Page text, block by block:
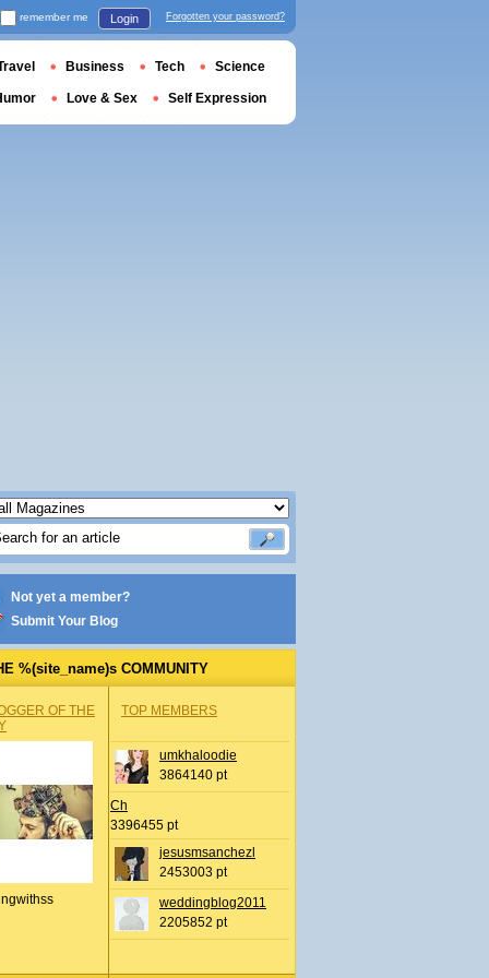
Not yet a member?
Submit Your Blog
%(site_name)s COMMUNITY
OF THE
TOP MEMBERS
umkhaloodie
3864140 pt
Ch
3396455 pt
jesusmsanchezl
2453003 pt
weddingblog2011
2205852 pt
remember me Login Forgotten your password?
Business Tech Science
Love & Sex Self Expression